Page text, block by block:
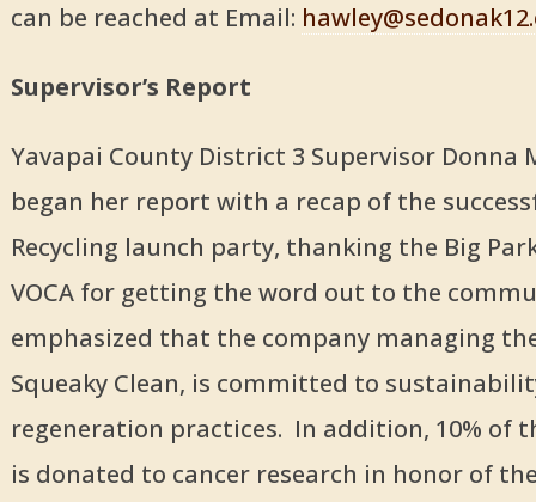
can be reached at Email:
Supervisor’s Report
Yavapai County District 3 Supervisor Donna
began her report with a recap of the
Recycling launch party, thanking the Big
VOCA for getting the word out to the
emphasized that the company managing
Squeaky Clean, is committed to
regeneration practices. In addition, 10% of
is donated to cancer research in honor of